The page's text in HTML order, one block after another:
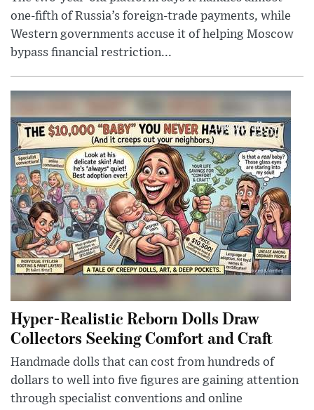
one-fifth of Russia’s foreign-trade payments, while
Western governments accuse it of helping Moscow
bypass financial restriction...
Hyper-Realistic Reborn Dolls Draw
Collectors Seeking Comfort and Craft
Handmade dolls that can cost from hundreds of
dollars to well into five figures are gaining attention
through specialist conventions and online